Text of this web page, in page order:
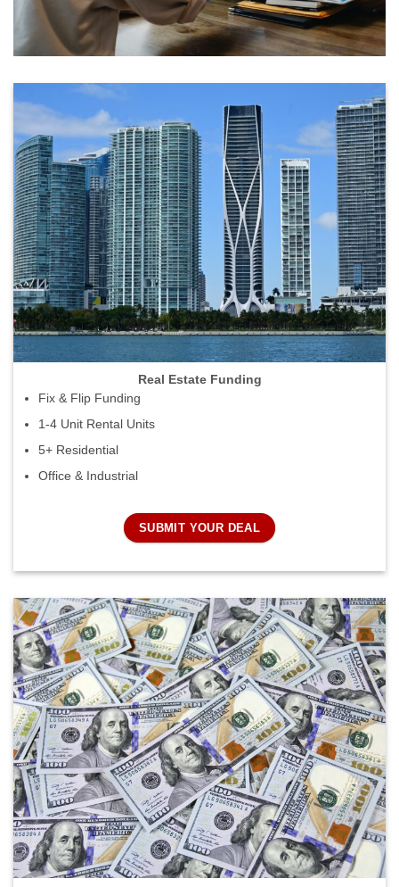
Real Estate Funding
Fix & Flip Funding
1-4 Unit Rental Units
5+ Residential
Office & Industrial
SUBMIT YOUR DEAL